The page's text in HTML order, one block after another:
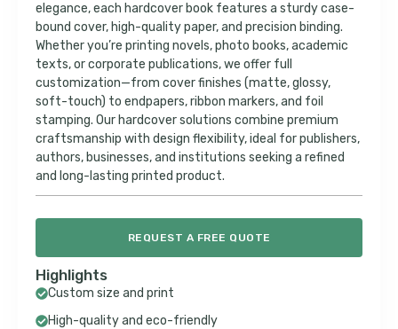
elegance, each hardcover book features a sturdy case-
bound cover, high-quality paper, and precision binding.
Whether you’re printing novels, photo books, academic
texts, or corporate publications, we offer full
customization—from cover finishes (matte, glossy,
soft-touch) to endpapers, ribbon markers, and foil
stamping. Our hardcover solutions combine premium
craftsmanship with design flexibility, ideal for publishers,
authors, businesses, and institutions seeking a refined
and long-lasting printed product.
REQUEST A FREE QUOTE
Highlights
Custom size and print
High-quality and eco-friendly